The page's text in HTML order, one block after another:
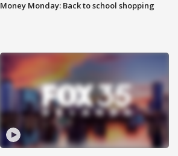
Money Monday: Back to school shopping